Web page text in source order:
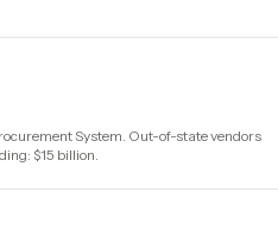
System. Out-of-state vendors
$15 billion.